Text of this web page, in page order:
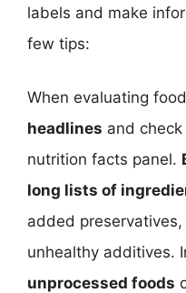
labels and make
few tips:
When evaluating
headlines and
nutrition facts panel.
long lists of
added
unhealthy additives.
unprocessed foods